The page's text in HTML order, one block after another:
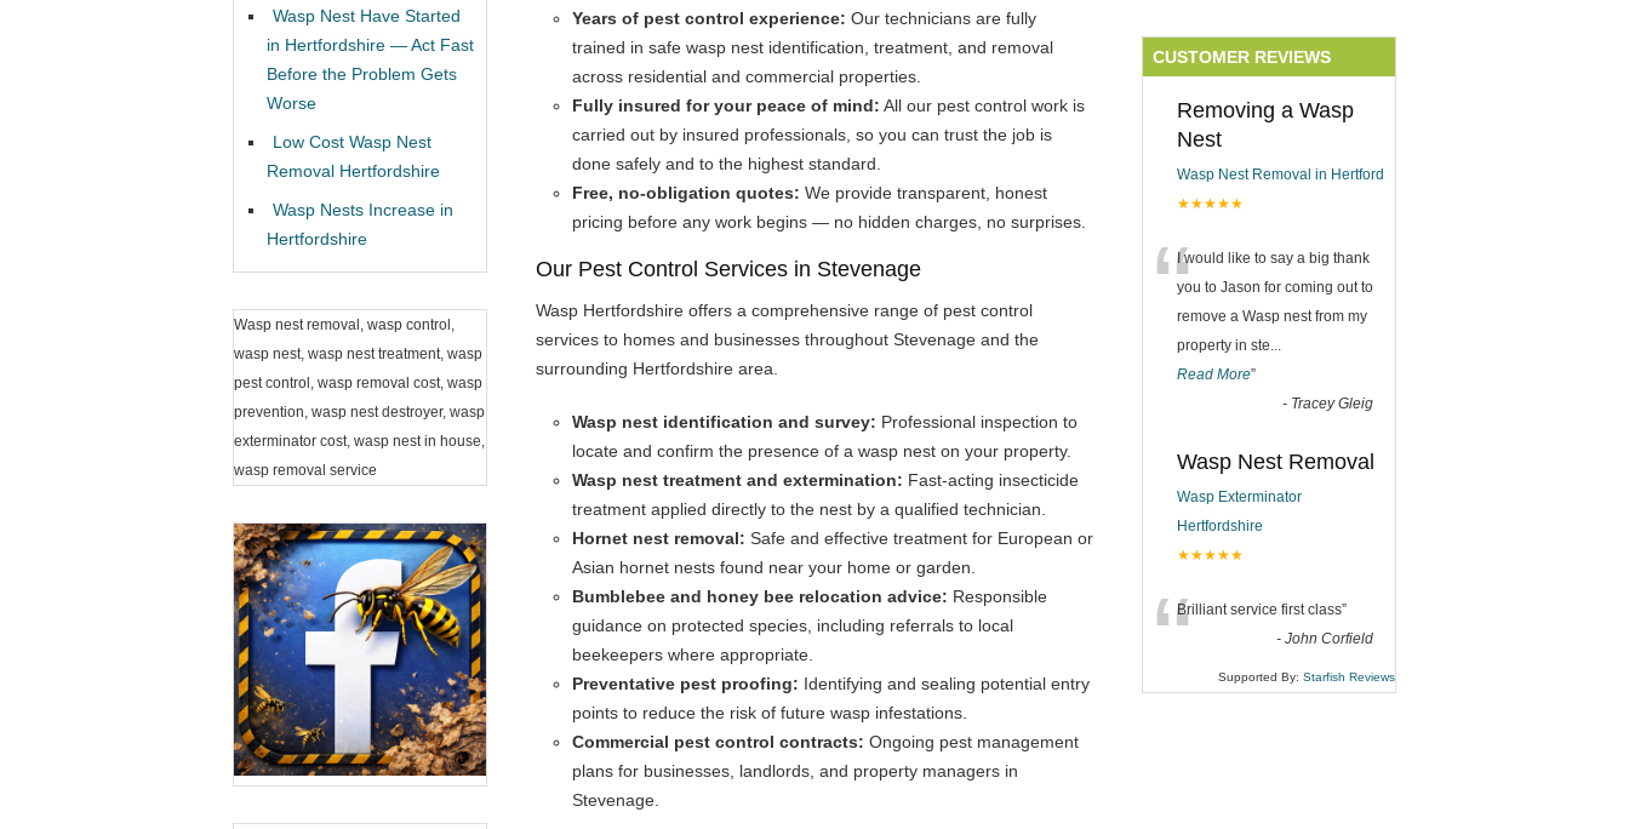
Years of pest control experience: Our technicians are fully
trained in safe wasp nest identification, treatment, and removal
across residential and commercial properties.
Fully insured for your peace of mind: All our pest control work is
carried out by insured professionals, so you can trust the job is
done safely and to the highest standard.
Free, no-obligation quotes: We provide transparent, honest
pricing before any work begins — no hidden charges, no surprises.
Our Pest Control Services in Stevenage
Wasp Hertfordshire offers a comprehensive range of pest control
services to homes and businesses throughout Stevenage and the
surrounding Hertfordshire area.
Wasp nest identification and survey: Professional inspection to
locate and confirm the presence of a wasp nest on your property.
Wasp nest treatment and extermination: Fast-acting insecticide
treatment applied directly to the nest by a qualified technician.
Hornet nest removal: Safe and effective treatment for European or
Asian hornet nests found near your home or garden.
Bumblebee and honey bee relocation advice: Responsible
guidance on protected species, including referrals to local
beekeepers where appropriate.
Preventative pest proofing: Identifying and sealing potential entry
points to reduce the risk of future wasp infestations.
Commercial pest control contracts: Ongoing pest management
plans for businesses, landlords, and property managers in
Stevenage.
Wasp Nest Have Started
in Hertfordshire — Act Fast
Before the Problem Gets
Worse
Low Cost Wasp Nest
Removal Hertfordshire
Wasp Nests Increase in
Hertfordshire
Wasp nest removal, wasp control,
wasp nest, wasp nest treatment, wasp
pest control, wasp removal cost, wasp
prevention, wasp nest destroyer, wasp
exterminator cost, wasp nest in house,
wasp removal service
CUSTOMER REVIEWS
Removing a Wasp
Nest
Wasp Nest Removal in Hertford
★★★★★
“I would like to say a big thank
you to Jason for coming out to
remove a Wasp nest from my
property in ste...
Read More”
- Tracey Gleig
Wasp Nest Removal
Wasp Exterminator
Hertfordshire
★★★★★
“Brilliant service first class”
- John Corfield
Supported By: Starfish Reviews